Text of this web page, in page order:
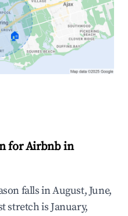
🏠
for Airbnb in
falls in August, June,
stretch is January,